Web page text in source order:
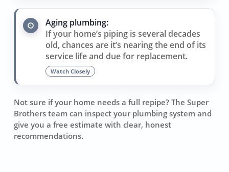
Aging plumbing:
If your home’s piping is several decades
old, chances are it’s nearing the end of its
service life and due for replacement.
Watch Closely
Not sure if your home needs a full repipe? The Super
Brothers team can inspect your plumbing system and
give you a free estimate with clear, honest
recommendations.